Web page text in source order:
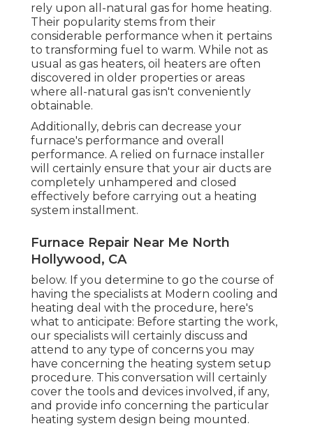
rely upon all-natural gas for home heating.
Their popularity stems from their
considerable performance when it pertains
to transforming fuel to warm. While not as
usual as gas heaters, oil heaters are often
discovered in older properties or areas
where all-natural gas isn't conveniently
obtainable.
Additionally, debris can decrease your
furnace's performance and overall
performance. A relied on furnace installer
will certainly ensure that your air ducts are
completely unhampered and closed
effectively before carrying out a heating
system installment.
Furnace Repair Near Me North
Hollywood, CA
below. If you determine to go the course of
having the specialists at Modern cooling and
heating deal with the procedure, here's
what to anticipate: Before starting the work,
our specialists will certainly discuss and
attend to any type of concerns you may
have concerning the heating system setup
procedure. This conversation will certainly
cover the tools and devices involved, if any,
and provide info concerning the particular
heating system design being mounted.